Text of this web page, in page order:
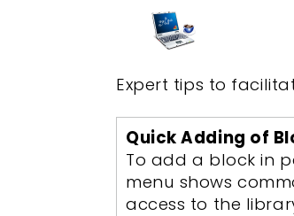
Expert tips to
Quick Adding of
To add a block in
menu shows
access to the